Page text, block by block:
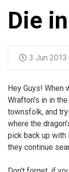
Die
3 Jun 2013
Hey Guys! When
Wrafton’s in in
townsfolk, and
where the
pick back up with
they continue